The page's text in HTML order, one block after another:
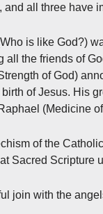
and all three have
is like God?)
all the friends of
of God)
birth of Jesus. His
(Medicine
of the
Sacred Scripture
join with the